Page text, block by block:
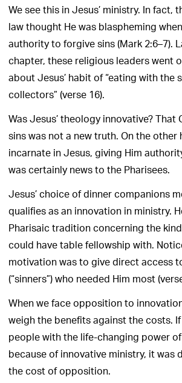
We see this in Jesus’ ministry. In fact,
law thought He was blaspheming
authority to forgive sins (Mark 2:6–7).
chapter, these religious leaders went
about Jesus’ habit of “eating with the
collectors” (verse 16).
Was Jesus’ theology innovative?
sins was not a new truth. On the
incarnate in Jesus, giving Him
was certainly news to the Pharisees.
Jesus’ choice of dinner companions
qualifies as an innovation in ministry.
Pharisaic tradition concerning the
could have table fellowship with.
motivation was to give direct access
(“sinners”) who needed Him most
When we face opposition to
weigh the benefits against the costs.
people with the life-changing power
because of innovative ministry, it was
the cost of opposition.